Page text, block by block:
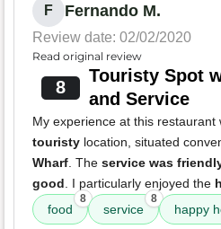
F Fernando M.
Review date: 02/02/2020
Read original review
8
Touristy Spot
and Service
My experience at this restaurant
touristy location, situated
Wharf. The service was
good. I particularly enjoyed the
food
8
service
8
happy